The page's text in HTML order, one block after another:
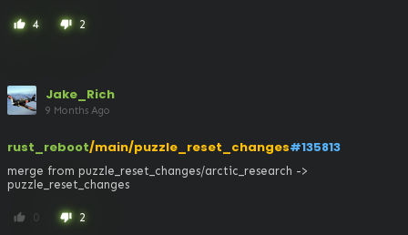
thumb_up 4 thumb_down 2
Jake_Rich
9 Months Ago
rust_reboot/main/puzzle_reset_changes#135813
merge from puzzle_reset_changes/arctic_research ->
puzzle_reset_changes
thumb_up 0 thumb_down 2